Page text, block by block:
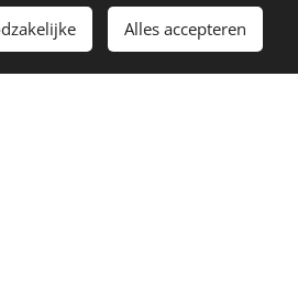
Alles accepteren